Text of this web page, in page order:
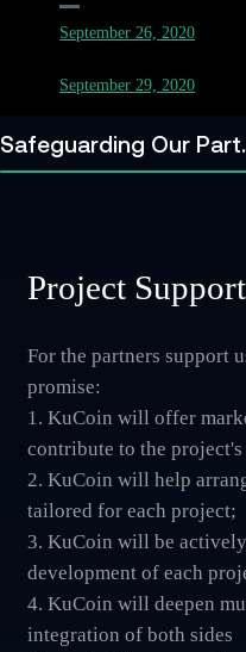
September 26, 2020
September 29, 2020
Project Support
For the partners support
promise:
1. KuCoin will offer
contribute to the
2. KuCoin will help
tailored for each project;
3. KuCoin will be
development of each
4. KuCoin will deepen
integration of both sides